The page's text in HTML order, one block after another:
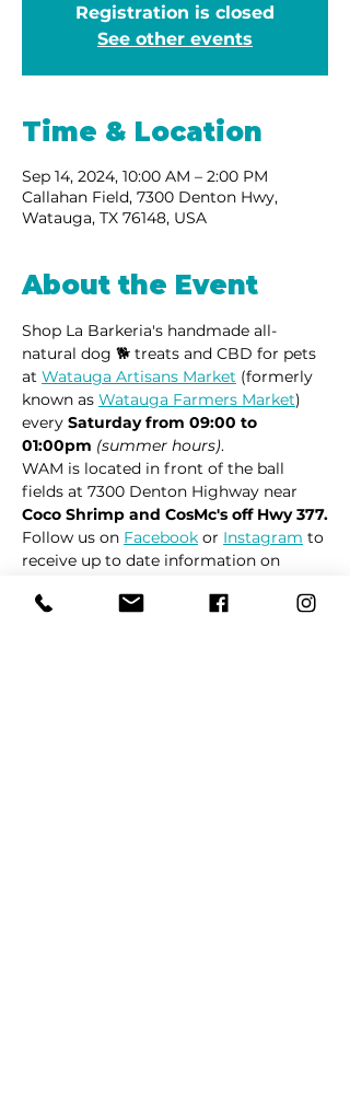
Registration is closed
See other events
Time & Location
Sep 14, 2024, 10:00 AM – 2:00 PM
Callahan Field, 7300 Denton Hwy,
Watauga, TX 76148, USA
About the Event
Shop La Barkeria's handmade all-
natural dog 🐕 treats and CBD for pets
at Watauga Artisans Market (formerly
known as Watauga Farmers Market)
every Saturday from 09:00 to
01:00pm (summer hours).
WAM is located in front of the ball
fields at 7300 Denton Highway near
Coco Shrimp and CosMc's off Hwy 377.
Follow us on Facebook or Instagram to
receive up to date information on
launches and all things dogs.